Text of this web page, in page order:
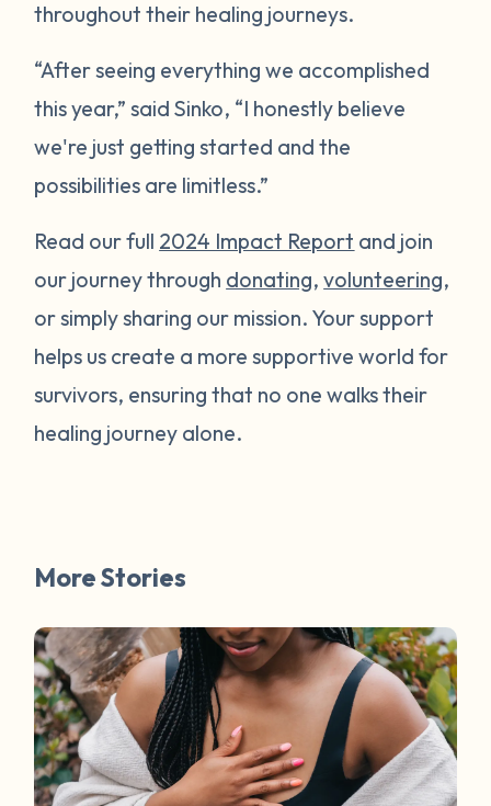
throughout their healing journeys.
“After seeing everything we accomplished
this year,” said Sinko, “I honestly believe
we're just getting started and the
possibilities are limitless.”
Read our full 2024 Impact Report and join
our journey through donating,volunteering,
or simply sharing our mission. Your support
helps us create a more supportive world for
survivors, ensuring that no one walks their
healing journey alone.
More Stories